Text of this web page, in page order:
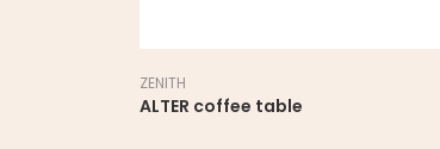
ZENITH
ALTER coffee table